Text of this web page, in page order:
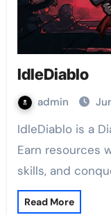
IdleDiablo
admin
IdleDiablo is a Diablo-inspired idle loot game.
Earn resources
skills, and
Read More